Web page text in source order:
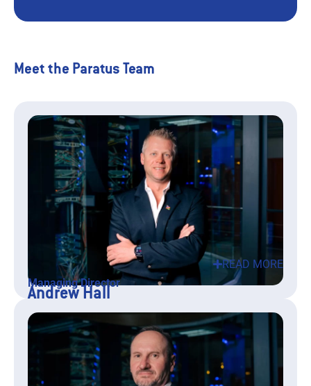
Meet the Paratus Team
Andrew Hall
Managing Director
READ MORE